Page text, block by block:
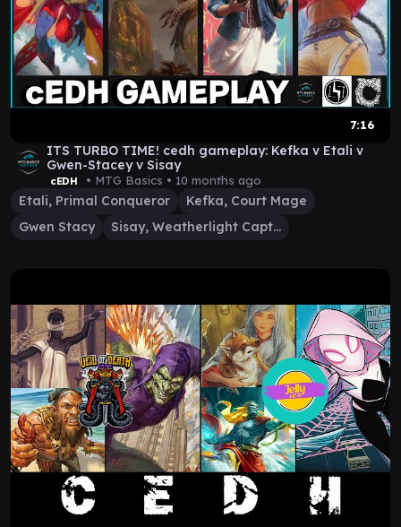
7:16
ITS TURBO TIME! cedh gameplay: Kefka v Etali v
Gwen-Stacey v Sisay
cEDH • MTG Basics • 10 months ago
Etali, Primal Conqueror
Kefka, Court Mage
Gwen Stacy
Sisay, Weatherlight Captain